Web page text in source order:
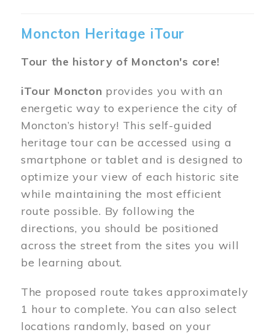
Moncton Heritage iTour
Tour the history of Moncton's core!
iTour Moncton provides you with an
energetic way to experience the city of
Moncton’s history! This self-guided
heritage tour can be accessed using a
smartphone or tablet and is designed to
optimize your view of each historic site
while maintaining the most efficient
route possible. By following the
directions, you should be positioned
across the street from the sites you will
be learning about.
The proposed route takes approximately
1 hour to complete. You can also select
locations randomly, based on your